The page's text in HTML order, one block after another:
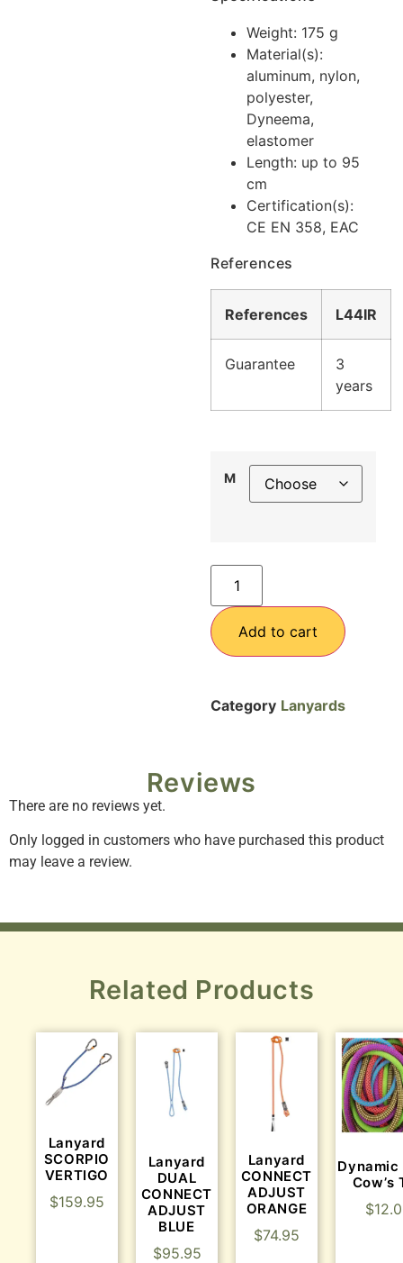
Weight: 175 g
Material(s):
aluminum, nylon,
polyester,
Dyneema,
elastomer
Length: up to 95
cm
Certification(s):
CE EN 358, EAC
References
References L44IR
Guarantee
3
years
M
Add to cart
Category Lanyards
Reviews
There are no reviews yet.
Only logged in customers who have purchased this product
may leave a review.
Related Products
Lanyard
SCORPIO
VERTIGO
$159.95
Lanyard
DUAL
CONNECT
ADJUST
BLUE
$95.95
Lanyard
CONNECT
ADJUST
ORANGE
$74.95
Dynamic
Cow’s
$